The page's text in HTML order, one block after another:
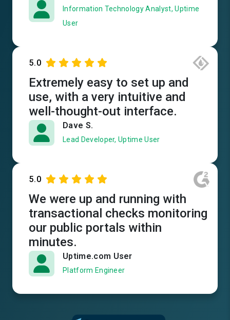
Information Technology Analyst, Uptime
User
5.0
Extremely easy to set up and
use, with a very intuitive and
well-thought-out interface.
Dave S.
Lead Developer, Uptime User
5.0
We were up and running with
transactional checks monitoring
our public portals within
minutes.
Uptime.com User
Platform Engineer